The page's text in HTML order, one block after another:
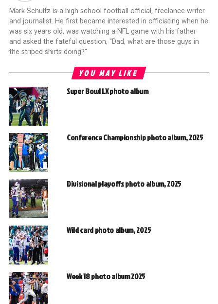
Mark Schultz is a high school football official, freelance writer
and journalist. He first became interested in officiating when he
was six years old, was watching a NFL game with his father
and asked the fateful question, "Dad, what are those guys in
the striped shirts doing?"
YOU MAY LIKE
Super Bowl LX photo album
Conference Championship photo album, 2025
Divisional playoffs photo album, 2025
Wild card photo album, 2025
Week 18 photo album 2025